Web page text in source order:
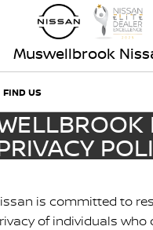
Muswellbrook
FIND US
is committed to
of individuals who